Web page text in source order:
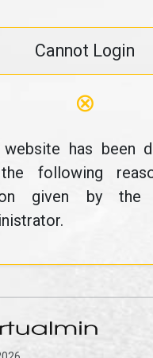
Cannot Login
⊗
has been
following
given by the